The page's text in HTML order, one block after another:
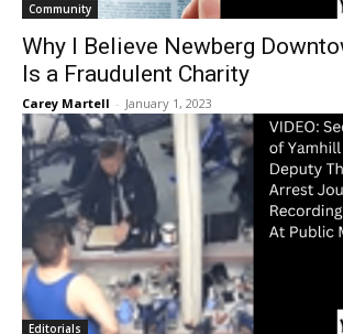
Community
Why I Believe Newberg
Is a Fraudulent Charity
Carey Martell - January 1, 2023
Editorials